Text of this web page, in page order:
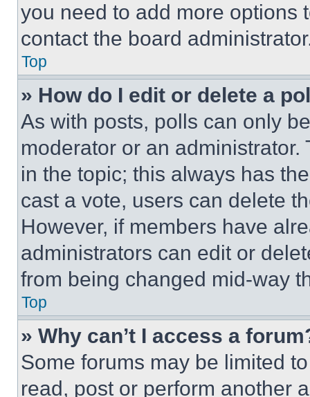
you need to add more options
contact the board
Top
» How do I edit or delete a
As with posts, polls can only
moderator or an
in the topic; this always has
cast a vote, users can delete
However, if members have
administrators can edit or
from being changed mid-way
Top
» Why can’t I access a
Some forums may be limited
read, post or perform another